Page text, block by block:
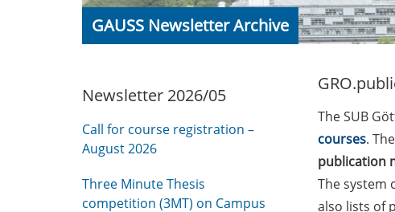
GAUSS Newsletter Archive
Newsletter 2026/05
Call for course registration –
August 2026
Three Minute Thesis
competition (3MT) on Campus
The SUB
courses.
publication
The system
also lists of